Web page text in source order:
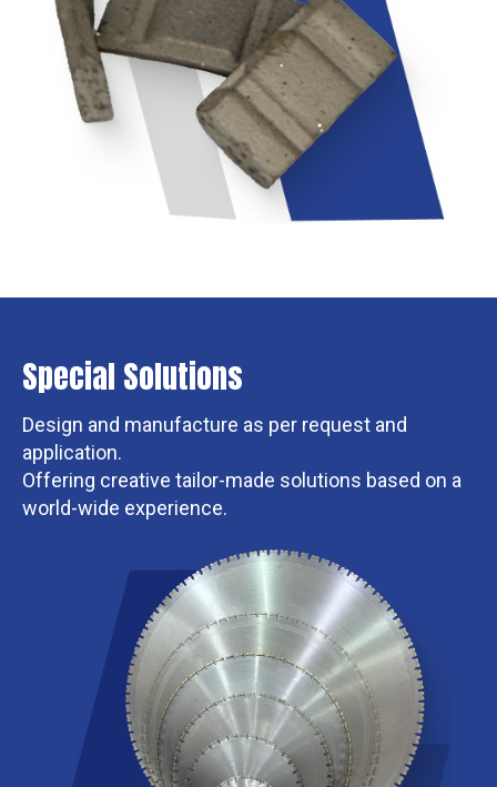
Special Solutions
Design and manufacture as per request and
application.
Offering creative tailor-made solutions based on a
world-wide experience.